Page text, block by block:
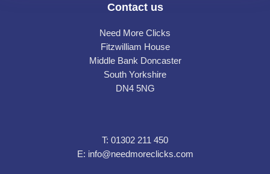
Contact us
Need More Clicks
Fitzwilliam House
Middle Bank Doncaster
South Yorkshire
DN4 5NG
T: 01302 211 450
E: info@needmoreclicks.com